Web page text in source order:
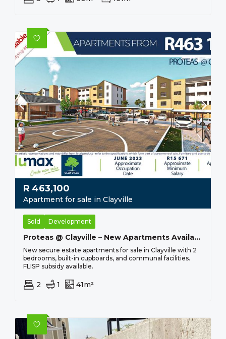
R 463,100
Apartment for sale in Clayville
Sold Development
Proteas @ Clayville – New Apartments Available From R 463 100 !
New secure estate apartments for sale in Clayville with 2
bedrooms, built-in cupboards, and communal facilities.
FLISP subsidy available.
2 1 41m²